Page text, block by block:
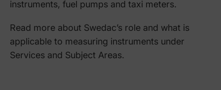
instruments, fuel pumps and taxi meters.
Read more about Swedac’s role and what is
applicable to measuring instruments under
Services and Subject Areas.